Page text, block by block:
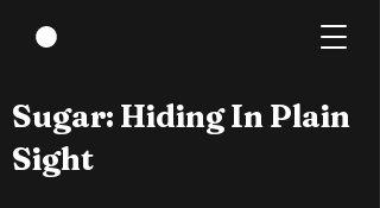
Sugar: Hiding In Plain
Sight